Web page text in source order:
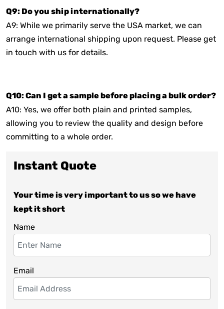
Q9: Do you ship internationally?
A9: While we primarily serve the USA market, we can
arrange international shipping upon request. Please get
in touch with us for details.
Q10: Can I get a sample before placing a bulk order?
A10: Yes, we offer both plain and printed samples,
allowing you to review the quality and design before
committing to a whole order.
Instant Quote
Your time is very important to us so we have
kept it short
Name
Email